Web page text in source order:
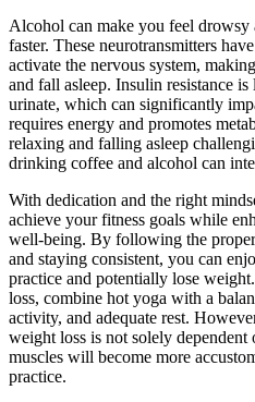
Alcohol can make you feel drowsy
faster. These neurotransmitters
activate the nervous system,
and fall asleep. Insulin resistance
urinate, which can significantly
requires energy and promotes
relaxing and falling asleep
drinking coffee and alcohol can
With dedication and the right
achieve your fitness goals while
well-being. By following the
and staying consistent, you can
practice and potentially lose
loss, combine hot yoga with a
activity, and adequate rest.
weight loss is not solely
muscles will become more
practice.